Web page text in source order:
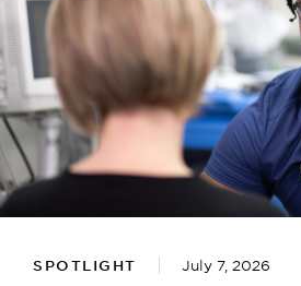
SPOTLIGHT July 7, 2026